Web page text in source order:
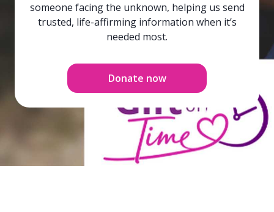
someone facing the unknown, helping us send
trusted, life-affirming information when it’s
needed most.
Donate now